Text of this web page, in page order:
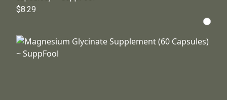
$8.29